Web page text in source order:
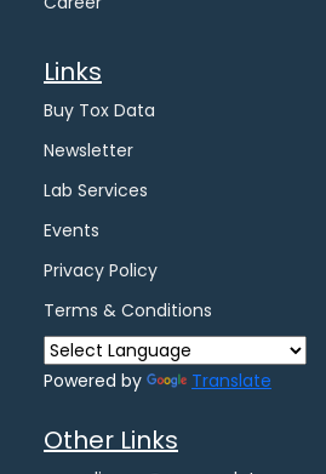
Links
Buy Tox Data
Newsletter
Lab Services
Events
Privacy Policy
Terms & Conditions
Powered by Translate
Other Links